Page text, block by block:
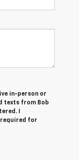
in-person or
texts from Bob
I
required for